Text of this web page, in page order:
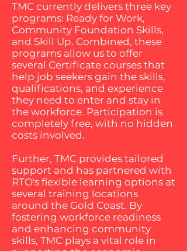
TMC currently delivers three key
programs: Ready for Work,
Community Foundation Skills,
and Skill Up. Combined, these
programs allow us to offer
several Certificate courses that
help job seekers gain the skills,
qualifications, and experience
they need to enter and stay in
the workforce. Participation is
completely free, with no hidden
costs involved.
Further, TMC provides tailored
support and has partnered with
RTO's flexible learning options at
several training locations
around the Gold Coast. By
fostering workforce readiness
and enhancing community
skills, TMC plays a vital role in